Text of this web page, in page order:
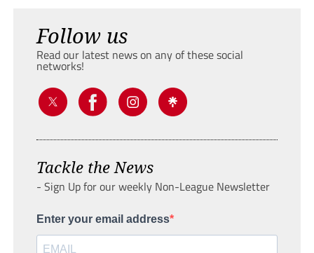
Follow us
Read our latest news on any of these social
networks!
Tackle the News
- Sign Up for our weekly Non-League Newsletter
Enter your email address